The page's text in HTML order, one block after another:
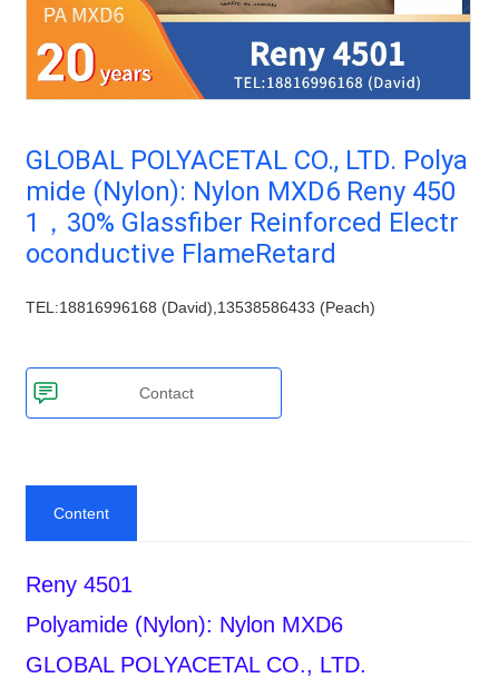
ASA
HT-Nylon
Alloy
HIPS
EVA
PPO
Spec-Nylon
TPEE
PCTG
FEP
COC
PARA
Plastics information
Plastic technology
Plastic Data sheet
Contact
Contact information
Online message
GLOBAL POLYACETAL CO., LTD. Polya
mide (Nylon): Nylon MXD6 Reny 450
1，30% Glassfiber Reinforced Electr
oconductive FlameRetard
TEL:18816996168 (David),13538586433 (Peach)
Contact
Content
Reny 4501
Polyamide (Nylon): Nylon MXD6
GLOBAL POLYACETAL CO., LTD.